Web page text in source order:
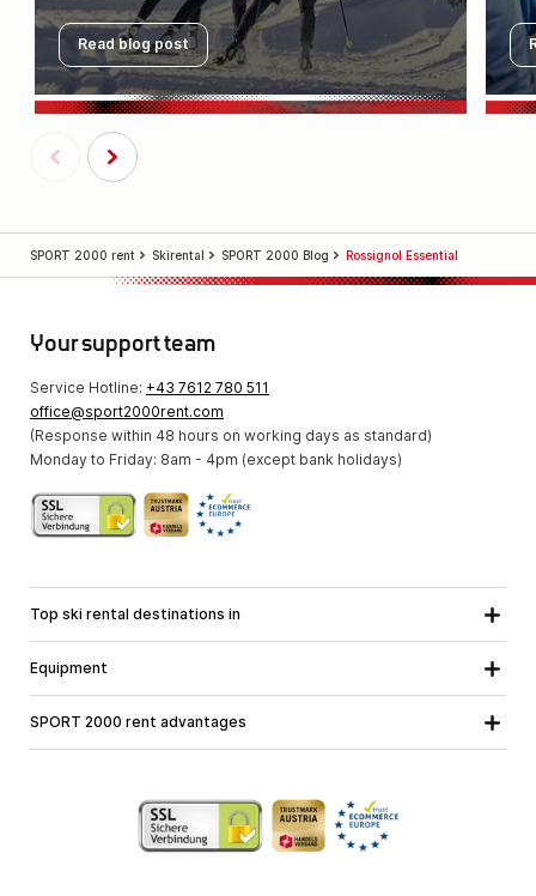
Read blog post
SPORT 2000 rent Skirental SPORT 2000 Blog Rossignol Essential
Your support team
Service Hotline: +43 7612 780 511
office@sport2000rent.com
(Response within 48 hours on working days as standard)
Monday to Friday: 8am - 4pm (except bank holidays)
Top ski rental destinations in
Styria
Vorarlberg
Equipment
Cross country equipment
SPORT 2000 rent advantages
School ski course